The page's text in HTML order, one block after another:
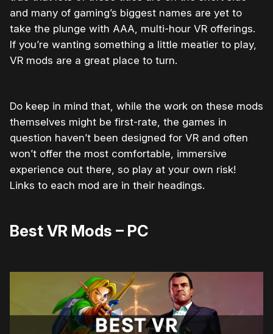
and many of gaming’s biggest names are yet to
take the plunge with AAA, multi-hour VR offerings.
If you’re wanting something a little meatier to play,
VR mods are a great place to turn.
Do keep in mind that, while the work on these mods
themselves might be first-rate, the games in
question haven’t been designed for VR and often
won’t offer the most comfortable, immersive
experience out there, so play at your own risk!
Links to each mod are in their headings.
Best VR Mods – PC